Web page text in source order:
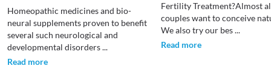
Homeopathic medicines and bio-
neural supplements proven to benefit
several such neurological and
developmental disorders...
Read more
Fertility Treatment?Almost
couples want to conceive
We also try our bes...
Read more